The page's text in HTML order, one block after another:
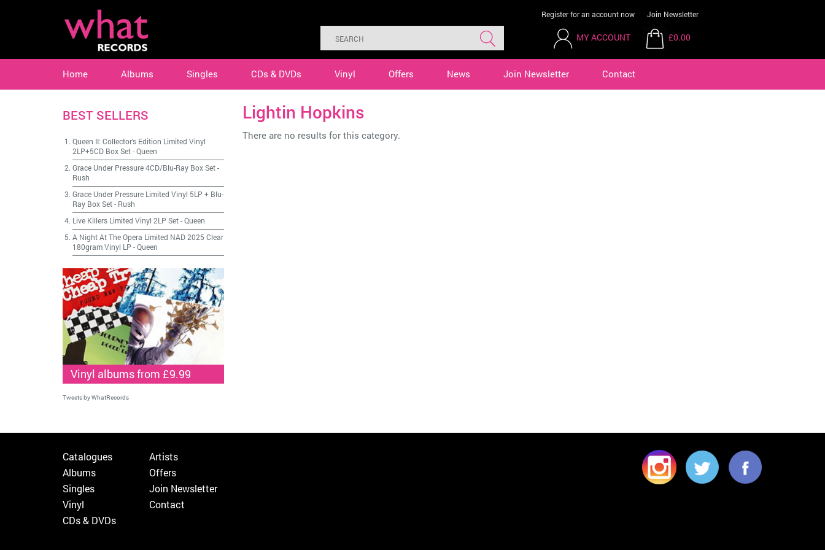
Register for an account now Join Newsletter
MY ACCOUNT £0.00
Home Albums Singles CDs & DVDs Vinyl Offers News Join Newsletter Contact
Lightin Hopkins
There are no results for this category.
BEST SELLERS
Queen II: Collector's Edition Limited Vinyl
2LP+5CD Box Set-Queen
Grace Under Pressure 4CD/Blu-Ray Box Set-
Rush
Grace Under Pressure Limited Vinyl 5LP + Blu-
Ray Box Set- Rush
Live Killers Limited Vinyl 2LP Set-Queen
A Night At The Opera Limited NAD 2025 Clear
180gram Vinyl LP -Queen
Vinyl albums from £9.99
Tweets by WhatRecords
Catalogues
Albums
Singles
Vinyl
CDs & DVDs
Artists
Offers
Join Newsletter
Contact